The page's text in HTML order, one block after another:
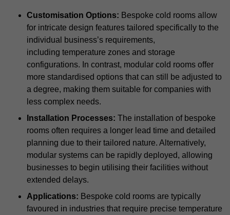
Customisation Options: Bespoke cold rooms allow
for intricate design features tailored specifically to the
individual business’s requirements,
including temperature zones and storage
configurations. In contrast, modular cold rooms offer
more standardised options that can still be adjusted to
a degree, making them suitable for companies with
less complex needs.
Installation Processes: The installation of bespoke
rooms often requires a longer lead time and detailed
planning due to their tailored nature. Alternatively,
modular systems can be rapidly deployed, allowing
businesses to begin utilising their facilities without
extended delays.
Applications: Bespoke cold rooms are typically
favoured in industries that require precise temperature